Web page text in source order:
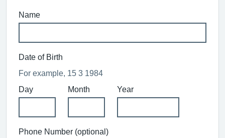
Name
Date of Birth
For example, 15 3 1984
Day
Month Year
Phone Number (optional)